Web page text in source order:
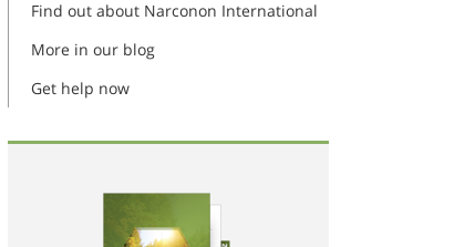
Find out about Narconon International
More in our blog
Get help now